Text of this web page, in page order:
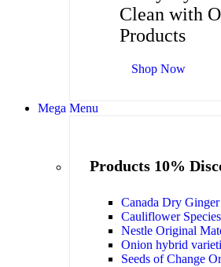
Clean with
Products
Shop Now
Mega Menu
Products 10%
Canada Dry
Cauliflower
Nestle Original
Onion hybrid
Seeds of Change